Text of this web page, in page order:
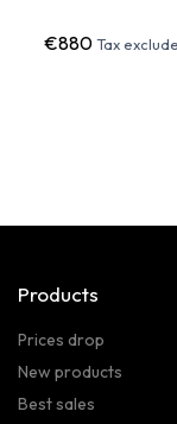
€880Tax
Products
Prices drop
New products
Best sales